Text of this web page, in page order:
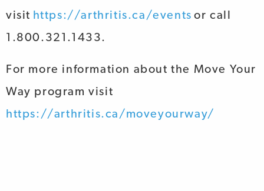
visit https://arthritis.ca/events or call
1.800.321.1433.
For more information about the Move Your
Way program visit
https://arthritis.ca/moveyourway/